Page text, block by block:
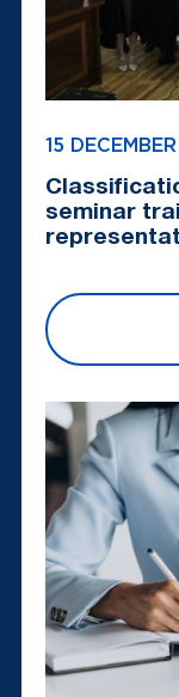
15
seminar